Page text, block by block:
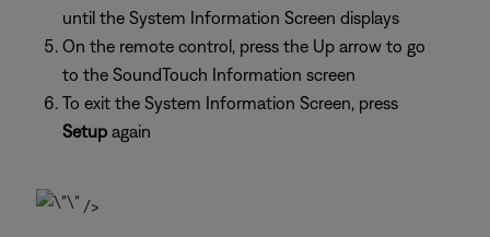
until the System Information Screen displays
On the remote control, press the Up arrow to go
to the SoundTouch Information screen
To exit the System Information Screen, press
Setup again
/>